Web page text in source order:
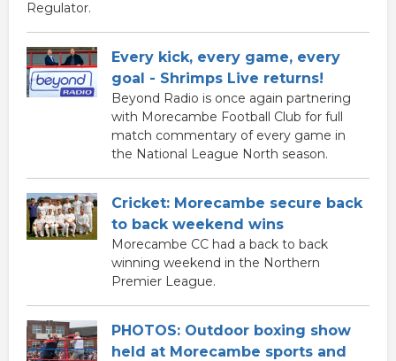
Regulator.
Every kick, every game, every
goal - Shrimps Live returns!
Beyond Radio is once again partnering
with Morecambe Football Club for full
match commentary of every game in
the National League North season.
Cricket: Morecambe secure back
to back weekend wins
Morecambe CC had a back to back
winning weekend in the Northern
Premier League.
PHOTOS: Outdoor boxing show
held at Morecambe sports and